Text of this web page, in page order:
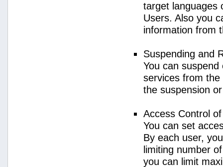
target languages
Users. Also you
information from
Suspending and
You can
services from
the suspension
Access Control
You can set
By each user,
limiting number
you can limit